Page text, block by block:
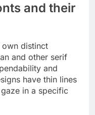
and their
distinct
and other serif
and
have thin lines
in a specific